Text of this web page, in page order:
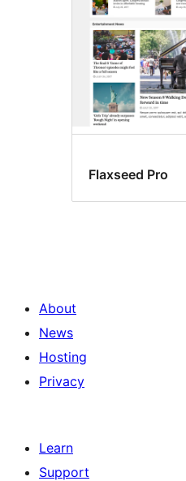
Flaxseed Pro
About
News
Hosting
Privacy
Learn
Support